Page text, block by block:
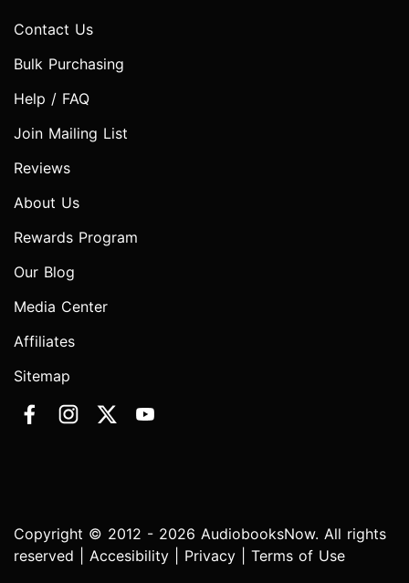
Contact Us
Bulk Purchasing
Help / FAQ
Join Mailing List
Reviews
About Us
Rewards Program
Our Blog
Media Center
Affiliates
Sitemap
Copyright © 2012 - 2026 AudiobooksNow. All rights
reserved | Accesibility Privacy Terms of Use